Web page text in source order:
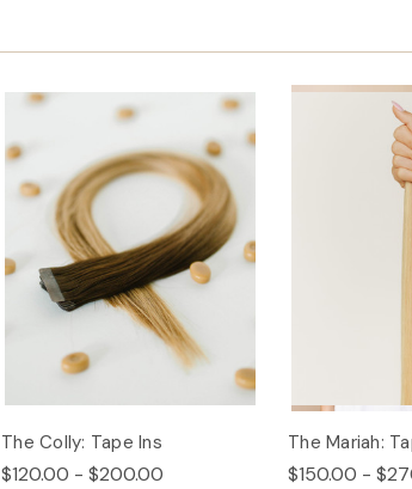
The Colly: Tape Ins
$120.00 - $200.00
The Mariah:
$150.00 -